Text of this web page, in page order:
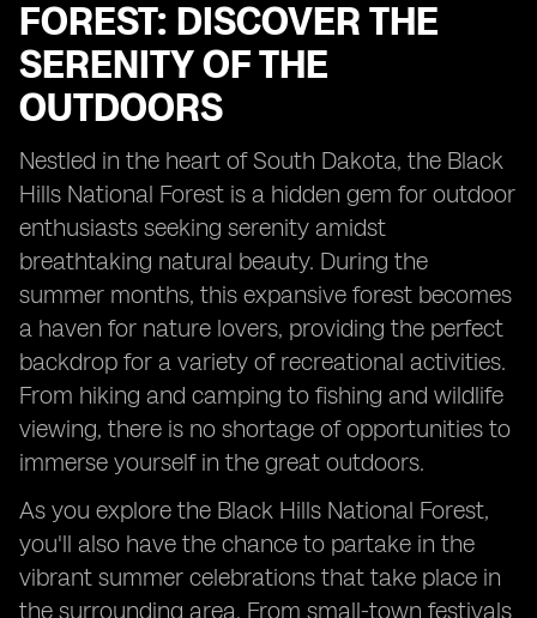
FOREST: DISCOVER THE
SERENITY OF THE
OUTDOORS
Nestled in the heart of South Dakota, the Black
Hills National Forest is a hidden gem for outdoor
enthusiasts seeking serenity amidst
breathtaking natural beauty. During the
summer months, this expansive forest becomes
a haven for nature lovers, providing the perfect
backdrop for a variety of recreational activities.
From hiking and camping to fishing and wildlife
viewing, there is no shortage of opportunities to
immerse yourself in the great outdoors.
As you explore the Black Hills National Forest,
you'll also have the chance to partake in the
vibrant summer celebrations that take place in
the surrounding area. From small-town festivals